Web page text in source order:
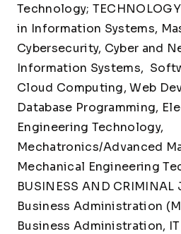
Technology;
in Information Systems,
Cybersecurity, Cyber and
Information Systems,
Cloud Computing, Web
Database Programming,
Engineering Technology,
Mechatronics/Advanced
Mechanical Engineering
BUSINESS AND
Business Administration
Business Administration,